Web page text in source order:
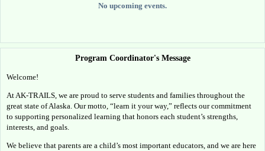
No upcoming events.
Program Coordinator's Message
Welcome!
At AK-TRAILS, we are proud to serve students and families throughout the
great state of Alaska. Our motto, “learn it your way,” reflects our commitment
to supporting personalized learning that honors each student’s strengths,
interests, and goals.
We believe that parents are a child’s most important educators, and we are here